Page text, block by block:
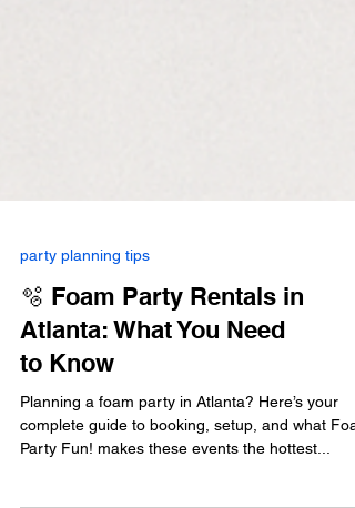
party planning tips
🫧 Foam Party Rentals in
Atlanta: What You Need
to Know
Planning a foam party in Atlanta? Here’s your